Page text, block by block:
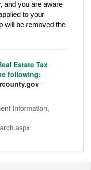
and you are aware
to your
will be removed the
Estate Tax
following:
-
Information,